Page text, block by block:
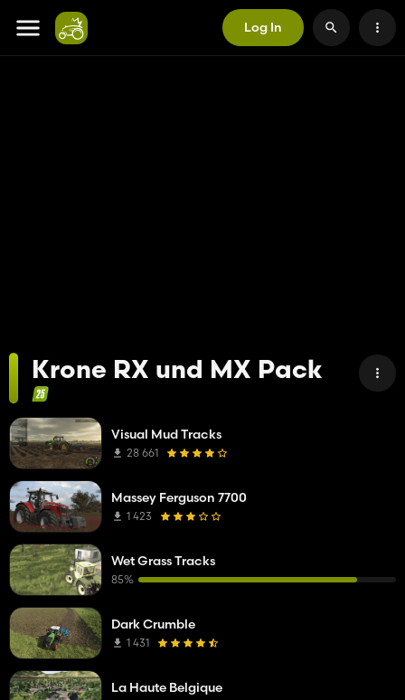
Log In
Krone RX und MX Pack
Visual Mud Tracks
28 661
Massey Ferguson 7700
1 423
Wet Grass Tracks
85%
Dark Crumble
1 431
La Haute Belgique